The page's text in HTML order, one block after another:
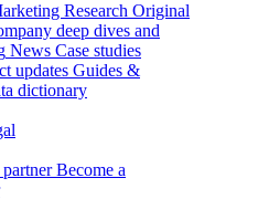
Research Original
deep dives and
News Case studies
updates Guides &
dictionary
Become a